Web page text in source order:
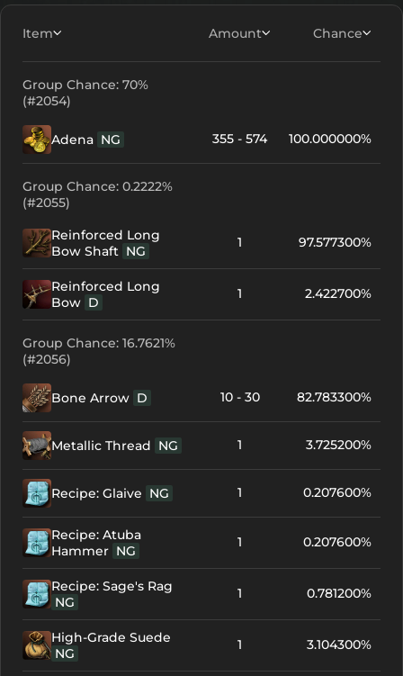
Item Amount Chance
Group Chance: 70%
(#2054)
Adena NG 355 - 574 100.000000%
Group Chance: 0.2222%
(#2055)
Reinforced Long
Bow Shaft NG
1 97.577300%
Reinforced Long
Bow D
1 2.422700%
Group Chance: 16.7621%
(#2056)
Bone Arrow D 10 - 30 82.783300%
Metallic Thread NG 1 3.725200%
Recipe: Glaive NG 1 0.207600%
Recipe: Atuba
Hammer NG
1 0.207600%
Recipe: Sage's Rag
NG
1 0.781200%
High-Grade Suede
NG
1 3.104300%